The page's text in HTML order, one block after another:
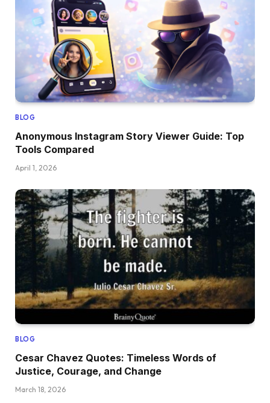
BLOG
Anonymous Instagram Story Viewer Guide: Top
Tools Compared
April 1, 2026
BLOG
Cesar Chavez Quotes: Timeless Words of
Justice, Courage, and Change
March 18, 2026